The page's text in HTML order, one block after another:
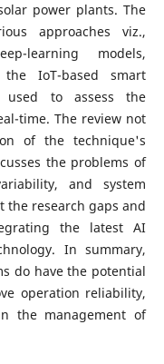
power plants. The
approaches viz.,
learning models,
IoT-based smart
to assess the
time. The review not
of the technique's
the problems of
and system
the research gaps and
the latest AI
In summary,
do have the potential
operation reliability,
the management of